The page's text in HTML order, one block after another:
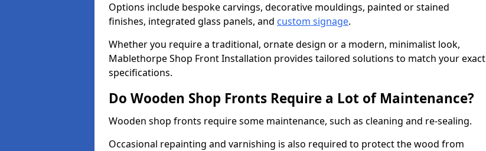
Options include bespoke carvings, decorative mouldings, painted or stained
finishes, integrated glass panels, and custom signage.
Whether you require a traditional, ornate design or a modern, minimalist look,
Mablethorpe Shop Front Installation provides tailored solutions to match your exact
specifications.
Do Wooden Shop Fronts Require a Lot of Maintenance?
Wooden shop fronts require some maintenance, such as cleaning and re-sealing.
Occasional repainting and varnishing is also required to protect the wood from